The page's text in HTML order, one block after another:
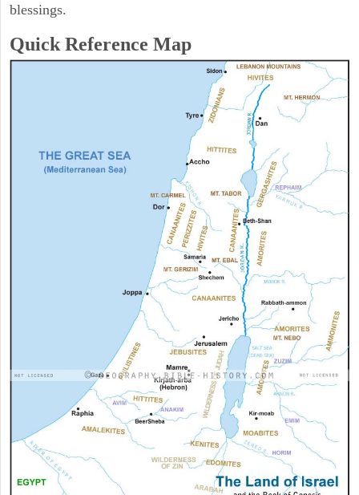
blessings.
Quick Reference Map